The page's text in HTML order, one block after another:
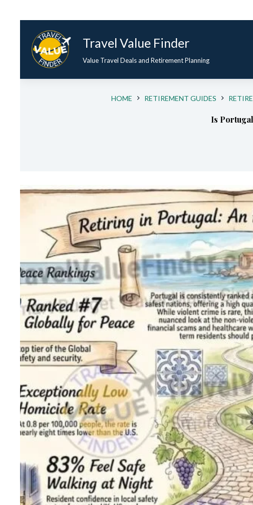
Travel Value Finder
Value Travel Deals and Retirement Planning
HOME RETIREMENT GUIDES
Is